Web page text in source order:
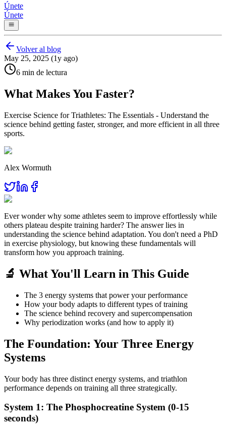
Únete
Únete
Volver al blog
May 25, 2025 (1y ago)
6 min de lectura
What Makes You Faster?
Exercise Science for Triathletes: The Essentials - Understand the
science behind getting faster, stronger, and more efficient in all three
sports.
Alex Wormuth
Ever wonder why some athletes seem to improve effortlessly while
others plateau despite training harder? The answer lies in
understanding the science behind adaptation. You don't need a PhD
in exercise physiology, but knowing these fundamentals will
transform how you approach training.
🔬 What You'll Learn in This Guide
The 3 energy systems that power your performance
How your body adapts to different types of training
The science behind recovery and supercompensation
Why periodization works (and how to apply it)
The Foundation: Your Three Energy
Systems
Your body has three distinct energy systems, and triathlon
performance depends on training all three strategically.
System 1: The Phosphocreatine System (0-15
seconds)